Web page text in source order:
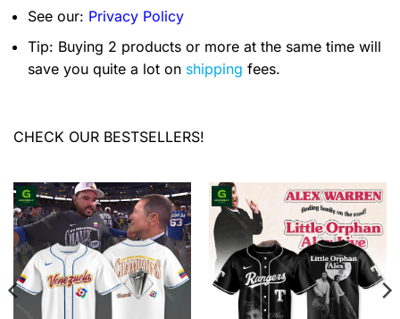
See our: Privacy Policy
Tip: Buying 2 products or more at the same time will
save you quite a lot on shipping fees.
CHECK OUR BESTSELLERS!